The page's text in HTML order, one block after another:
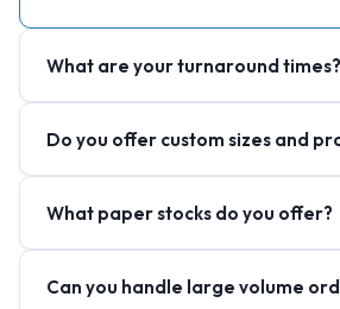
What are your turnaround times?
Do you offer custom sizes and
What paper stocks do you offer?
Can you handle large volume